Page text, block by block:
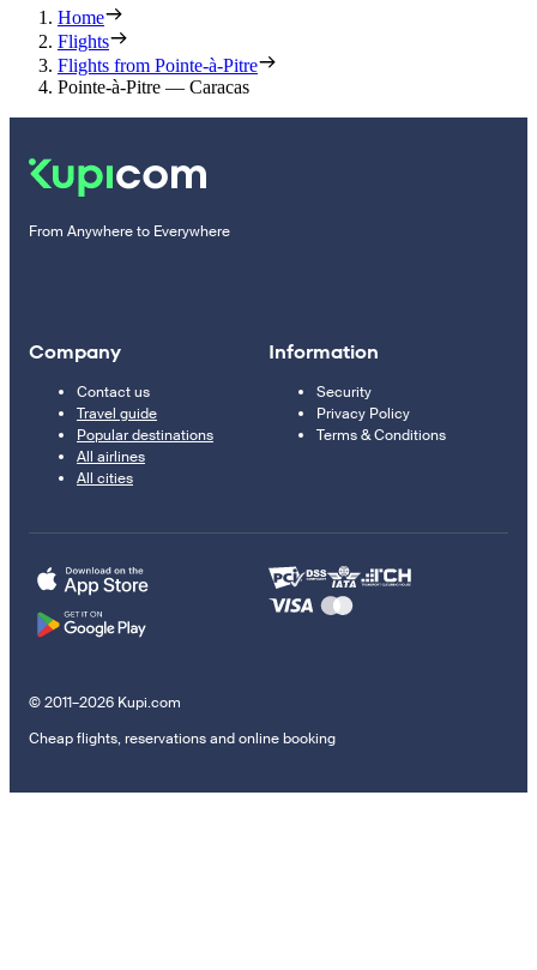
Home
Flights
Flights from Pointe-à-Pitre
Pointe-à-Pitre — Caracas
From Anywhere to Everywhere
Company
Contact us
Travel guide
Popular destinations
All airlines
All cities
Information
Security
Privacy Policy
Terms & Conditions
© 2011–2026 Kupi.com
Cheap flights, reservations and online booking